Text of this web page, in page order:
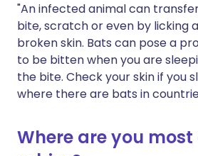
"An infected animal can
bite, scratch or even by licking
broken skin. Bats can pose a
to be bitten when you are
the bite. Check your skin if you
where there are bats in
Where are you